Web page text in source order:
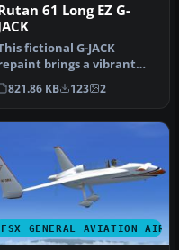
61 Long EZ G-
fictional G-JACK
brings a vibrant
Jack-inspired
…
821.86 KB 123 2
FSX GENERAL AVIATION